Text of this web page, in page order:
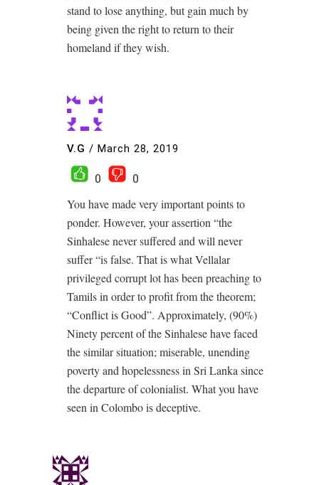
stand to lose anything, but gain much by
being given the right to return to their
homeland if they wish.
V.G / March 28, 2019
0
0
You have made very important points to
ponder. However, your assertion “the
Sinhalese never suffered and will never
suffer “is false. That is what Vellalar
privileged corrupt lot has been preaching to
Tamils in order to profit from the theorem;
“Conflict is Good”. Approximately, (90%)
Ninety percent of the Sinhalese have faced
the similar situation; miserable, unending
poverty and hopelessness in Sri Lanka since
the departure of colonialist. What you have
seen in Colombo is deceptive.